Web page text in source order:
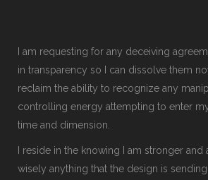
I am requesting for any deceiving
in transparency so I can dissolve them
reclaim the ability to recognize any
controlling energy attempting to enter
time and dimension.
I reside in the knowing I am stronger
wisely anything that the design is